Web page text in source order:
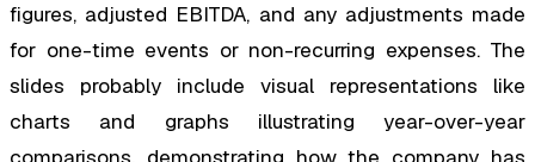
figures, adjusted EBITDA, and any adjustments made
for one-time events or non-recurring expenses. The
slides probably include visual representations like
charts and graphs illustrating year-over-year